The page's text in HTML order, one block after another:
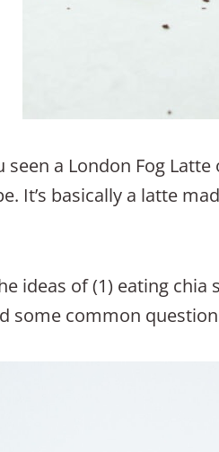
seen a London Fog
It’s basically a latte
ideas of (1) eating
some common